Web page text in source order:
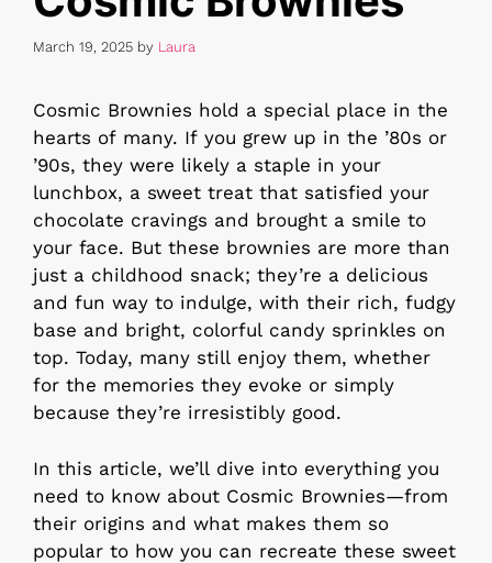
March 19, 2025 by Laura
Cosmic Brownies hold a special place in the
hearts of many. If you grew up in the ’80s or
’90s, they were likely a staple in your
lunchbox, a sweet treat that satisfied your
chocolate cravings and brought a smile to
your face. But these brownies are more than
just a childhood snack; they’re a delicious
and fun way to indulge, with their rich, fudgy
base and bright, colorful candy sprinkles on
top. Today, many still enjoy them, whether
for the memories they evoke or simply
because they’re irresistibly good.
In this article, we’ll dive into everything you
need to know about Cosmic Brownies—from
their origins and what makes them so
popular to how you can recreate these sweet